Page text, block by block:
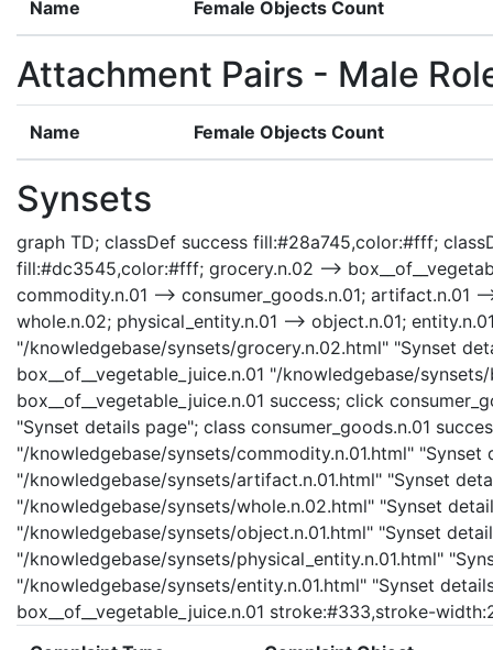
Name Female Objects Count
Attachment Pairs - Male
Name Female Objects Count
Synsets
graph TD; classDef success fill:#28a745,color:#fff;
fill:#dc3545,color:#fff; grocery.n.02 -->
commodity.n.01 --> consumer_goods.n.01; artifact.n.01
whole.n.02; physical_entity.n.01 --> object.n.01;
"/knowledgebase/synsets/grocery.n.02.html" "Synset
box__of__vegetable_juice.n.01 "/knowledgebase/
box__of__vegetable_juice.n.01 success; click
"Synset details page"; class consumer_goods.n.01
"/knowledgebase/synsets/commodity.n.01.html"
"/knowledgebase/synsets/artifact.n.01.html" "Synset
"/knowledgebase/synsets/whole.n.02.html" "Synset
"/knowledgebase/synsets/object.n.01.html" "Synset
"/knowledgebase/synsets/physical_entity.n.01.html"
"/knowledgebase/synsets/entity.n.01.html" "Synset
box__of__vegetable_juice.n.01 stroke:#333,stroke-